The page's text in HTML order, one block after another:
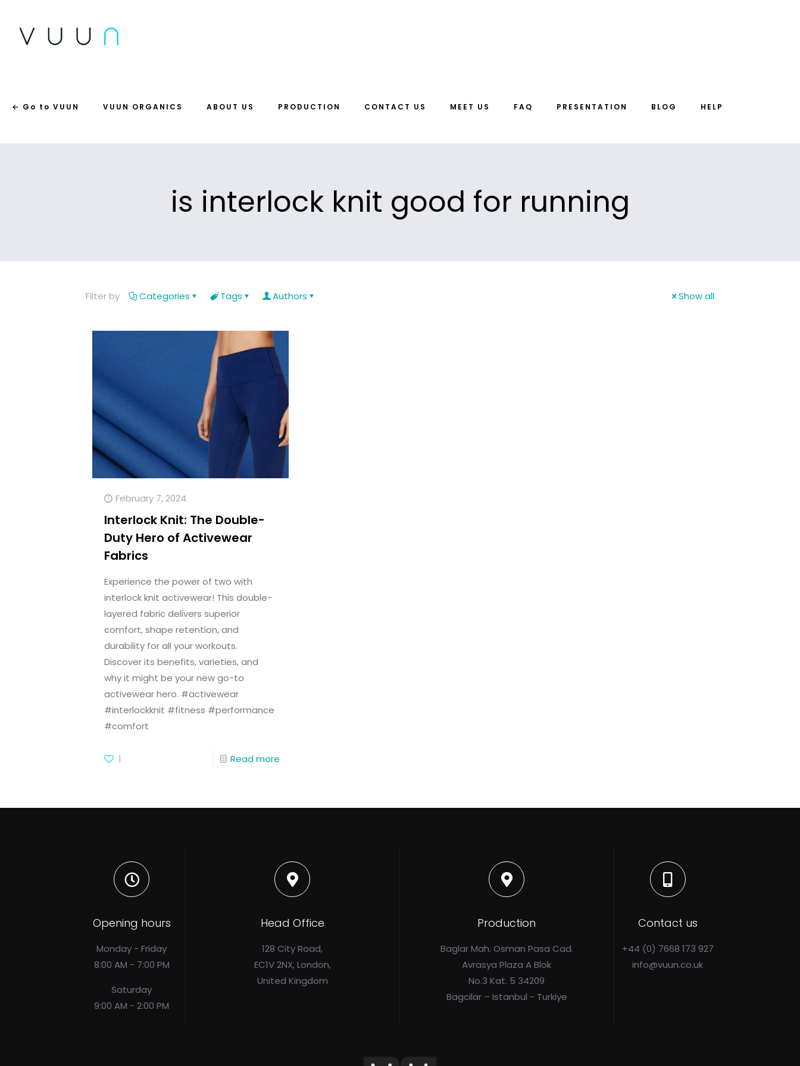
← Go to VUUN VUUN ORGANICS ABOUT US PRODUCTION CONTACT US MEET US FAQ PRESENTATION BLOG HELP
is interlock knit good for running
Filter by Categories Tags Authors Show all
February 7, 2024
Interlock Knit: The Double-
Duty Hero of Activewear
Fabrics
Experience the power of two with
interlock knit activewear! This double-
layered fabric delivers superior
comfort, shape retention, and
durability for all your workouts.
Discover its benefits, varieties, and
why it might be your new go-to
activewear hero. #activewear
#interlockknit #fitness #performance
#comfort
1 Read more
Opening hours
Monday - Friday
8:00 AM - 7:00 PM
Saturday
9:00 AM - 2:00 PM
Head Office
128 City Road,
EC1V 2NX, London,
United Kingdom
Production
Baglar Mah. Osman Pasa Cad.
Avrasya Plaza A Blok
No.3 Kat. 5 34209
Bagcilar – Istanbul - Turkiye
Contact us
+44 (0) 7668 173 927
info@vuun.co.uk